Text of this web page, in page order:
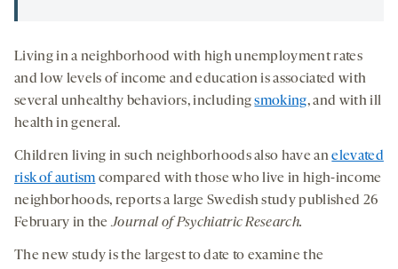
Living in a neighborhood with high unemployment rates
and low levels of income and education is associated with
several unhealthy behaviors, includingsmoking, and with ill
health in general.
Children living in such neighborhoods also have anelevated
risk of autism compared with those who live in high-income
neighborhoods, reports a large Swedish study published 26
February in theJournal of Psychiatric Research.
The new study is the largest to date to examine the